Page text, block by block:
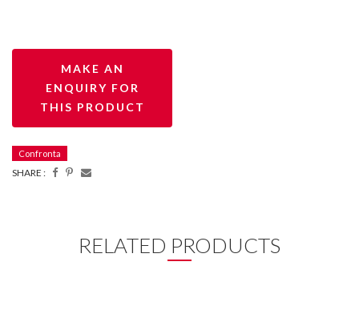
Confronta
SHARE :
RELATED PRODUCTS